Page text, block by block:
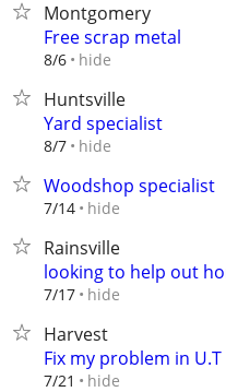
Montgomery
Free scrap metal
8/6 hide
Huntsville
Yard specialist
8/7 hide
Woodshop specialist
7/14 hide
Rainsville
looking to help out
7/17 hide
Harvest
Fix my problem in U.T
7/21 hide